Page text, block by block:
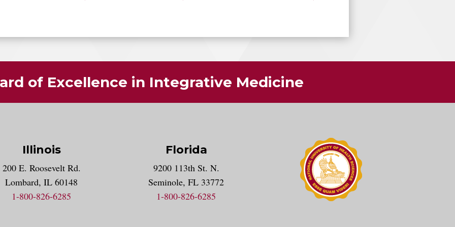
of Excellence in Integrative Medicine
account
Illinois
200 E. Roosevelt Rd.
Lombard, IL 60148
1-800-826-6285
Florida
9200 113th St. N.
Seminole, FL 33772
1-800-826-6285